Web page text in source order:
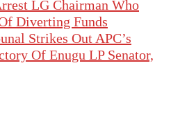
LG Chairman Who
Diverting Funds
Strikes Out APC’s
Of Enugu LP Senator,